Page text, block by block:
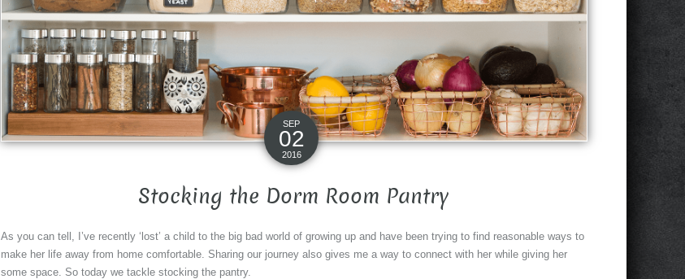
SEP
02
2016
Stocking the Dorm Room Pantry
As you can tell, I’ve recently ‘lost’ a child to the big bad world of growing up and have been trying to find reasonable ways to
make her life away from home comfortable. Sharing our journey also gives me a way to connect with her while giving her
some space. So today we tackle stocking the pantry.